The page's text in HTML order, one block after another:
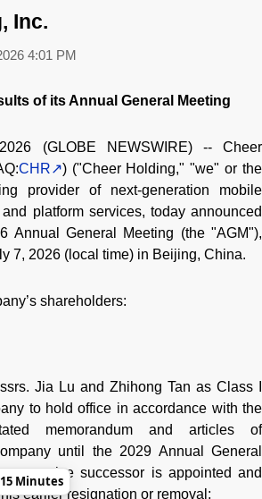
Inc.
4:01 PM
of its Annual General Meeting
(GLOBE NEWSWIRE) -- Cheer
CHR
) ("Cheer Holding," "we" or the
provider of next-generation mobile
platform services, today announced
Annual General Meeting (the "AGM"),
7, 2026 (local time) in Beijing, China.
shareholders:
Jia Lu and Zhihong Tan as Class I
to hold office in accordance with the
memorandum and articles of
until the 2029 Annual General
respective successor is appointed and
earlier resignation or removal;
Minutes